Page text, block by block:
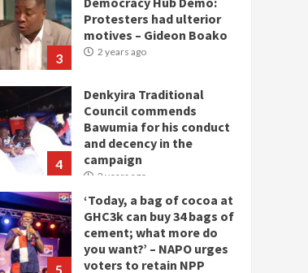
3
motives – Gideon Boako
2 years ago
4
Council commends
Bawumia for his conduct
and decency in the
campaign
2 years ago
5
GHC3k can buy 34 bags of
cement; what more do
you want?’ – NAPO urges
voters to retain NPP
2 years ago